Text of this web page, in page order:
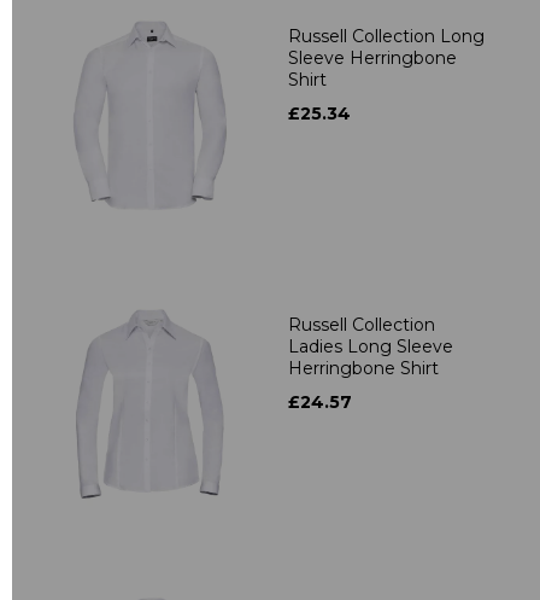
Russell Collection Long
Sleeve Herringbone
Shirt
£25.34
Russell Collection
Ladies Long Sleeve
Herringbone Shirt
£24.57